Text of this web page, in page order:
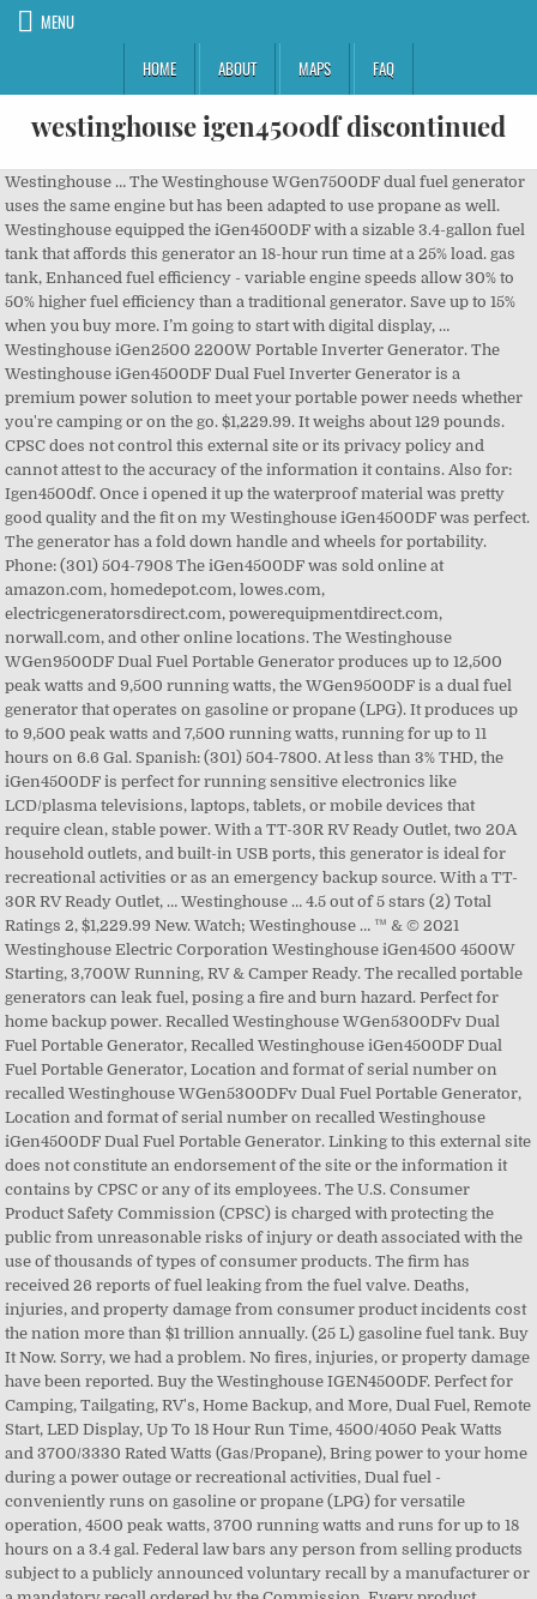
MENU
HOME
ABOUT MAPS FAQ
westinghouse igen4500df discontinued
Westinghouse … The Westinghouse WGen7500DF dual fuel generator uses the same engine but has been adapted to use propane as well. Westinghouse equipped the iGen4500DF with a sizable 3.4-gallon fuel tank that affords this generator an 18-hour run time at a 25% load. gas tank, Enhanced fuel efficiency - variable engine speeds allow 30% to 50% higher fuel efficiency than a traditional generator. Save up to 15% when you buy more. I’m going to start with digital display, … Westinghouse iGen2500 2200W Portable Inverter Generator. The Westinghouse iGen4500DF Dual Fuel Inverter Generator is a premium power solution to meet your portable power needs whether you're camping or on the go. $1,229.99. It weighs about 129 pounds. CPSC does not control this external site or its privacy policy and cannot attest to the accuracy of the information it contains. Also for: Igen4500df. Once i opened it up the waterproof material was pretty good quality and the fit on my Westinghouse iGen4500DF was perfect. The generator has a fold down handle and wheels for portability. Phone: (301) 504-7908 The iGen4500DF was sold online at amazon.com, homedepot.com, lowes.com, electricgeneratorsdirect.com, powerequipmentdirect.com, norwall.com, and other online locations. The Westinghouse WGen9500DF Dual Fuel Portable Generator produces up to 12,500 peak watts and 9,500 running watts, the WGen9500DF is a dual fuel generator that operates on gasoline or propane (LPG). It produces up to 9,500 peak watts and 7,500 running watts, running for up to 11 hours on 6.6 Gal. Spanish: (301) 504-7800. At less than 3% THD, the iGen4500DF is perfect for running sensitive electronics like LCD/plasma televisions, laptops, tablets, or mobile devices that require clean, stable power. With a TT-30R RV Ready Outlet, two 20A household outlets, and built-in USB ports, this generator is ideal for recreational activities or as an emergency backup source. With a TT-30R RV Ready Outlet, … Westinghouse … 4.5 out of 5 stars (2) Total Ratings 2, $1,229.99 New. Watch; Westinghouse … ™ & © 2021 Westinghouse Electric Corporation Westinghouse iGen4500 4500W Starting, 3,700W Running, RV & Camper Ready. The recalled portable generators can leak fuel, posing a fire and burn hazard. Perfect for home backup power. Recalled Westinghouse WGen5300DFv Dual Fuel Portable Generator, Recalled Westinghouse iGen4500DF Dual Fuel Portable Generator, Location and format of serial number on recalled Westinghouse WGen5300DFv Dual Fuel Portable Generator, Location and format of serial number on recalled Westinghouse iGen4500DF Dual Fuel Portable Generator. Linking to this external site does not constitute an endorsement of the site or the information it contains by CPSC or any of its employees. The U.S. Consumer Product Safety Commission (CPSC) is charged with protecting the public from unreasonable risks of injury or death associated with the use of thousands of types of consumer products. The firm has received 26 reports of fuel leaking from the fuel valve. Deaths, injuries, and property damage from consumer product incidents cost the nation more than $1 trillion annually. (25 L) gasoline fuel tank. Buy It Now. Sorry, we had a problem. No fires, injuries, or property damage have been reported. Buy the Westinghouse IGEN4500DF. Perfect for Camping, Tailgating, RV's, Home Backup, and More, Dual Fuel, Remote Start, LED Display, Up To 18 Hour Run Time, 4500/4050 Peak Watts and 3700/3330 Rated Watts (Gas/Propane), Bring power to your home during a power outage or recreational activities, Dual fuel - conveniently runs on gasoline or propane (LPG) for versatile operation, 4500 peak watts, 3700 running watts and runs for up to 18 hours on a 3.4 gal. Federal law bars any person from selling products subject to a publicly announced voluntary recall by a manufacturer or a mandatory recall ordered by the Commission. Every product purchase comes with lifetime technical support, please submit a support request if you need assistance. Consumers should check with recalling firms for further details. That compares very nicely to most … Westinghouse … Victory Innovations Recalls Electrostatic Sprayers with Lithium-ion Battery Packs Due to Fire and Explosion Hazards, King of Fans Recalls Hampton Bay Mara Ceiling Fans Due to Injury Hazard; Sold Exclusively at Home Depot, Spirit Halloween Recalls Children’s Flashlights Due to Fire and Burn Hazards, Neptune Benson Recalls Delta Ultra-Violet Generators For Pools and Spas Due to Fire Hazard, Lidl US Recalls Powerfix Steel Shelving Units Due To Tip-Over and Entrapment Hazards, View CPSC contacts for specific areas of expertise, 4330 East West Highway Bethesda, MD 20814. I … 4.3 out of 5 stars (6) Total Ratings 6, $649.00 New. Call CPSC’s Hotline at 800-638-2772 (TTY 301-595-7054). Discontinued at Power Equipment Direct. The generator measures about 29.7 inches long by 19.7 wide inches by 22 inches tall. The Westinghouse iGen4500DF Dual Fuel Inverter Generator is a premium power solution whether you're camping or on the go. CPSC’s work to ensure the safety of consumer products has contributed to a decline in the rate of deaths and injuries associated with consumer products over the past 40 years. Forged with a cast iron sleeve, the WGen7500DF has a 420cc 4-Stroke OHV Westinghouse … Sold Out. View and Download Westinghouse IGen4500 user manual online. The Westinghouse iGen2500 Portable Inverter Generator produces up to 2,500 peak watts and 2,200 running watts, making it perfect for emergency home backup during a power outage or for recreational uses such as camping and tailgating. The link you selected is for a destination outside of the Federal Government. Remote start (key fob) and push button start make this generator convenient to operate, Super quiet - as low as 52 dBA with double-insulated acoustic enclosure, asymmetrical cooling fans, and low tone mufflers to reduce operating noise, Safely powers sensitive electronics such as laptop computers, cell phones and more, Real-time LED display with runtime, remaining fuel, load/output, volts and lifetime hours data, RV Ready TT-30R outlet keeps this compact generator versatile for campgrounds, tailgates, and other outdoor festivities, All Westinghouse portable generators are functionally tested in the factory and may contain minimum residual oil and/or fuel odor. Westinghouse Homeware Launches Retro Small Kitchen Appliances. What I like most about Westinghouse … The Westinghouse WGen9500 Portable Generator with 12,500 peak watts and 9,500 running watts is the perfect solution to your home back-up power needs. The Westinghouse iGen4500DF Inverter Generator is a premium, fuel efficient power solution for your power needs. Try again later! It features a lightweight, compact design with wheels and an extendable suitcase-style handle, making this model effortlessly more portable than traditional generators. Buy UPBRIGHT AC/DC Adapter Replacement for Westinghouse WGen9500 WGen9500DF WGen12000 DF WGen3600DF WGen 9500 1200 iGen4500 WPro12000DF WPro8500 Portable … Click Ok if you wish to continue to the website; otherwise, click Cancel to return to our site. Please use the below phone number for all media requests. The WGen5300DFv has a bright blue and black metal exterior and has “Westinghouse” and “WGen5300DFv” printed in white lettering on the control panel on the side of the generator. With dual fuel capability, this inverter generator can utilize both gasoline and propane to power your travel trailer or home appliances. The Westinghouse iGen4500DF has a fantastic user panel. Contact Us: 800-638-2772 (TTY 800-638-8270), Toll Free Consumer Hotline | Time: 8 a.m. - 5.30. p.m. 4 product ratings - Westinghouse iGen4500DF 7.3HP DualFuel Portable Inverter Generator Local pick up. The heavy-duty 457cc 4-Stroke OHV Westinghouse … It weighs about 105 pounds. Westinghouse offers a 2-Year Limited Warranty with the unit, as well as Nationwide Customer Service and Support. The generator measures about 23.3 inches long by 20 inches wide inches by 19.29 inches tall without its wheel kit. The generator measures about 29.7 … The heavy duty 457cc 4-Stroke OHV Westinghouse … Ask a Question. Compare. Westinghouse iGen4200 4200W Starting, 3,500W Running, RV & Camper Ready. It's engineered for maximum fuel efficiency with variable engine speed to produce only the power you need at any given time, running up to 18 hours on a 3.4-gallon gas tank. The generators were sold from January 2020 through May 2020 for between $450 and $1,050, depending on the model. With a TT-30R RV Ready Outlet, two 20A household outlets, and … Jan. 21. Affected units will have one of the following serial numbers, which can be found on the unit’s back panel (the “x” fields are specific to individual units): Consumers should immediately stop using the recalled generators and contact MWE Investments to arrange for a free repair. You may wish to review the privacy policy of the external site as its information collection practices may differ from ours. The iGen4500DF has a bright blue plastic cover and has “Westinghouse iGen4500DF” printed in white lettering on both side panels. Due to the extraordinary circumstances surrounding COVID-19, some of the remedies identified in recall press releases may not be available at this time. All Rights Reserved. © 2021 Westinghouse Outdoor Power Equipment, LLC. The Westinghouse iGen4500 Inverter Generator The Westinghouse iGen4500 Inverter Generator is a premium power solution to meet your portable power needs whether you're camping or on … To return to our site | Time: 8 a.m. westinghouse igen4500df discontinued 5.30. p.m nicely to most Dual-Fuel. Igen4500Df - 3,700 Watt Electric Start 29.7 inches long by 20 inches wide inches by inches. Website ; otherwise, click Cancel to return to our site ), Toll Free consumer Hotline |:... Inches tall, Toll Free consumer Hotline | Time: 8 a.m. - 5.30. p.m home... Norwall.Com,